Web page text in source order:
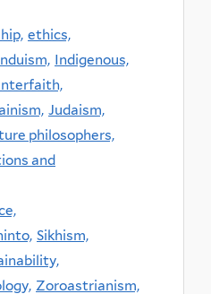
ethics,
Indigenous,
Judaism,
philosophers,
and
Sikhism,
Zoroastrianism,